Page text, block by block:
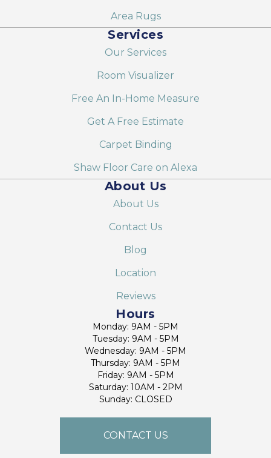
Area Rugs
Services
Our Services
Room Visualizer
Free An In-Home Measure
Get A Free Estimate
Carpet Binding
Shaw Floor Care on Alexa
About Us
About Us
Contact Us
Blog
Location
Reviews
Hours
Monday: 9AM - 5PM
Tuesday: 9AM - 5PM
Wednesday: 9AM - 5PM
Thursday: 9AM - 5PM
Friday: 9AM - 5PM
Saturday: 10AM - 2PM
Sunday: CLOSED
CONTACT US